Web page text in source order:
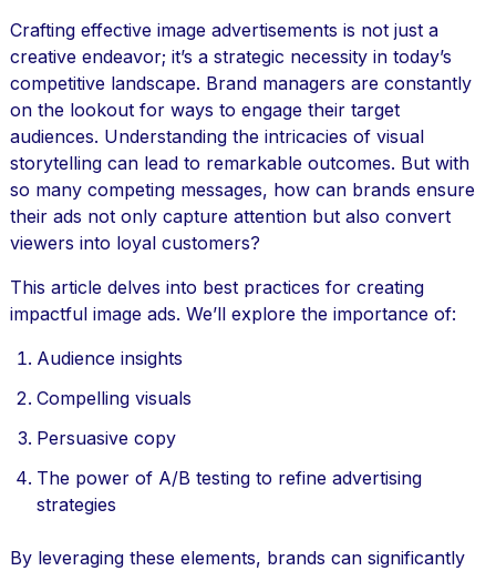
Crafting effective image advertisements is not just a
creative endeavor; it’s a strategic necessity in today’s
competitive landscape. Brand managers are constantly
on the lookout for ways to engage their target
audiences. Understanding the intricacies of visual
storytelling can lead to remarkable outcomes. But with
so many competing messages, how can brands ensure
their ads not only capture attention but also convert
viewers into loyal customers?
This article delves into best practices for creating
impactful image ads. We’ll explore the importance of:
Audience insights
Compelling visuals
Persuasive copy
The power of A/B testing to refine advertising
strategies
By leveraging these elements, brands can significantly